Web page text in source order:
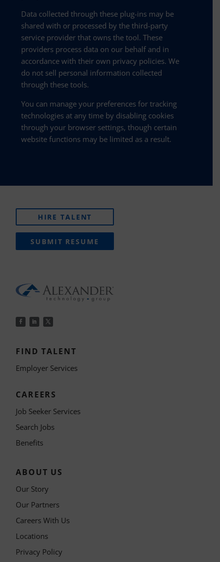
Data collected through these plug-ins may be
shared with or processed by the third-party
service provider that owns the tool. These
providers process data on our behalf and in
accordance with their own privacy policies. We
do not sell personal information collected
through these tools.
You can manage your preferences for tracking
technologies at any time by disabling cookies
through your browser settings, though certain
website functions may be limited as a result.
HIRE TALENT
SUBMIT RESUME
FIND TALENT
Employer Services
CAREERS
Job Seeker Services
Search Jobs
Benefits
ABOUT US
Our Story
Our Partners
Careers With Us
Locations
Privacy Policy